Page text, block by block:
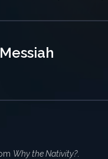
Why the Nativity?.